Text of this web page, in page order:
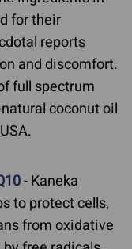
for their
reports
and discomfort.
full spectrum
coconut oil
- Kaneka
to protect cells,
from oxidative